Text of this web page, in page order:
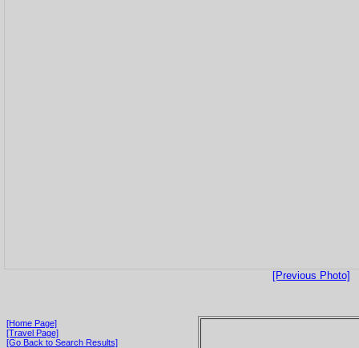
[Previous Photo]
[Home Page]
[Travel Page]
[Go Back to Search Results]